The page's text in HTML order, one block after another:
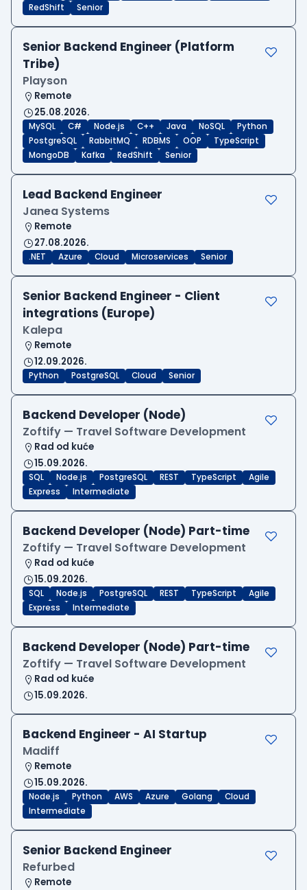
RedShift Senior
Senior Backend Engineer (Platform
Tribe)
Playson
Remote
25.08.2026.
MySQL C# Node.js C++ Java NoSQL
Python
PostgreSQL
RabbitMQ RDBMS OOP
TypeScript
MongoDB
Kafka RedShift Senior
Lead Backend Engineer
Janea Systems
Remote
27.08.2026.
.NET Azure Cloud Microservices Senior
Senior Backend Engineer - Client
integrations (Europe)
Kalepa
Remote
12.09.2026.
Python PostgreSQL Cloud Senior
Backend Developer (Node)
Zoftify — Travel Software Development
Rad od kuće
15.09.2026.
SQL Node.js PostgreSQL REST TypeScript
Agile
Express
Intermediate
Backend Developer (Node) Part-time
Zoftify — Travel Software Development
Rad od kuće
15.09.2026.
SQL Node.js PostgreSQL REST TypeScript
Agile
Express
Intermediate
Backend Developer (Node) Part-time
Zoftify — Travel Software Development
Rad od kuće
15.09.2026.
Backend Engineer - AI Startup
Madiff
Remote
15.09.2026.
Node.js Python AWS Azure Golang
Cloud
Intermediate
Senior Backend Engineer
Refurbed
Remote